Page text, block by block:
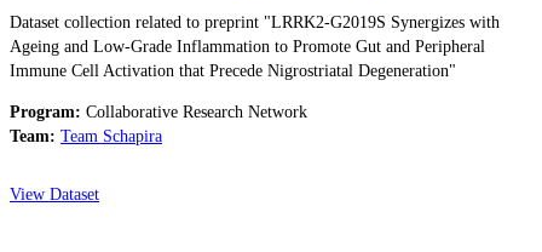
Dataset collection related to preprint "LRRK2-G2019S Synergizes with
Ageing and Low-Grade Inflammation to Promote Gut and Peripheral
Immune Cell Activation that Precede Nigrostriatal Degeneration"
Program: Collaborative Research Network
Team: Team Schapira
View Dataset